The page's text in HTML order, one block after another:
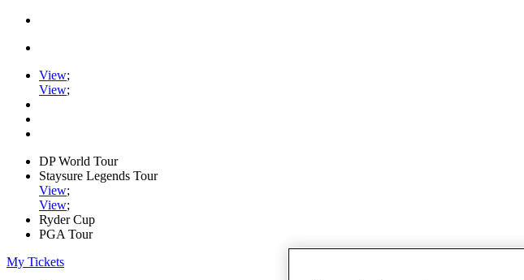
View;
View;
DP World Tour
Staysure Legends Tour
View;
View;
Ryder Cup
PGA Tour
My Tickets